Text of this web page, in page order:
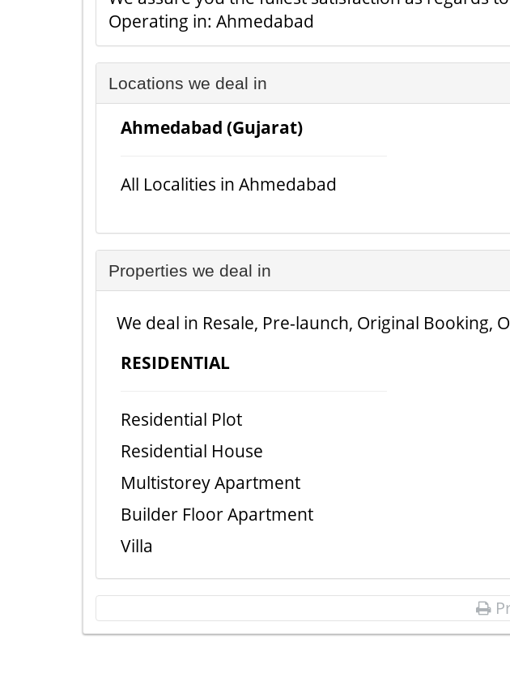
Operating in: Ahmedabad
Locations we deal in
Ahmedabad (Gujarat)
All Localities in Ahmedabad
Properties we deal in
We deal in Resale, Pre-launch, Original
RESIDENTIAL
Residential Plot
Residential House
Multistorey Apartment
Builder Floor Apartment
Villa